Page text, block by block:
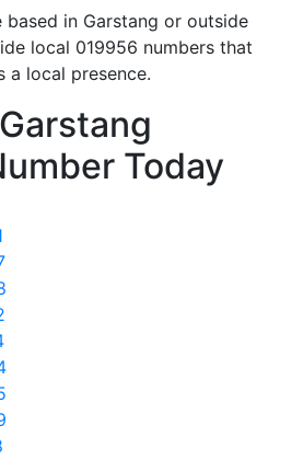
based in Garstang or outside
local 019956 numbers that
a local presence.
Today